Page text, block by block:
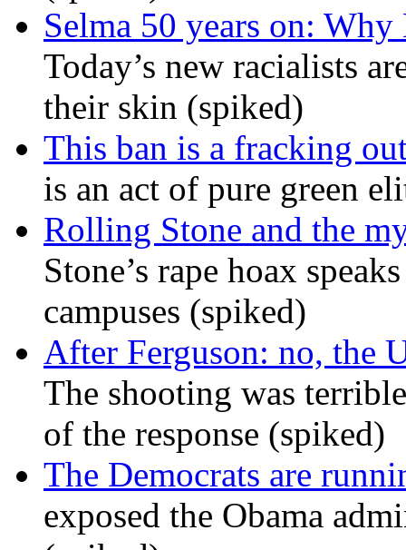
Selma 50 years on:
Today’s new racialists
their skin (spiked)
This ban is a fracking
is an act of pure green
Rolling Stone and the
Stone’s rape hoax
campuses (spiked)
After Ferguson: no, the
The shooting was
of the response (spiked)
The Democrats are
exposed the Obama